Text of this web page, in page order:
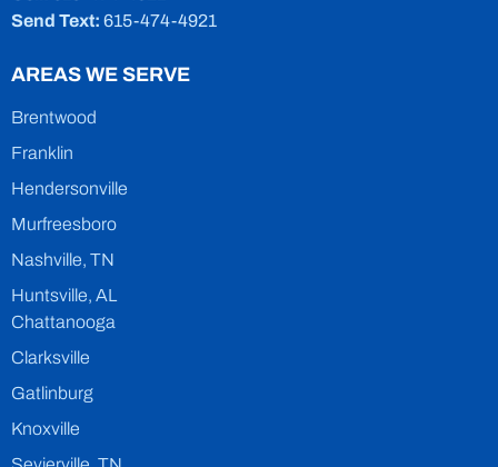
Send Text: 615-474-4921
AREAS WE SERVE
Brentwood
Franklin
Hendersonville
Murfreesboro
Nashville, TN
Huntsville, AL
Chattanooga
Clarksville
Gatlinburg
Knoxville